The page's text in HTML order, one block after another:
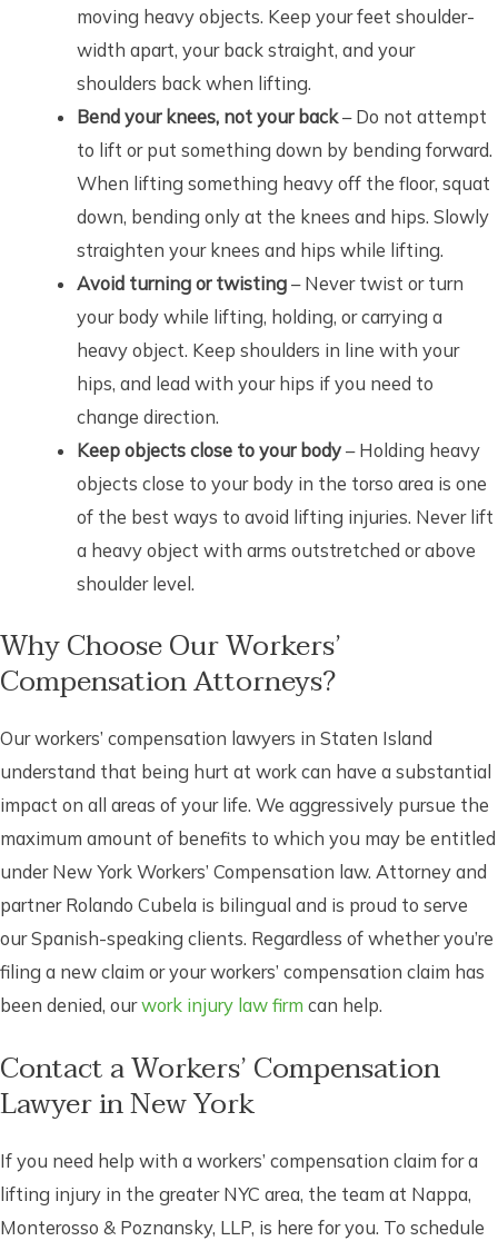
moving heavy objects. Keep your feet shoulder-
width apart, your back straight, and your
shoulders back when lifting.
Bend your knees, not your back– Do not attempt
to lift or put something down by bending forward.
When lifting something heavy off the floor, squat
down, bending only at the knees and hips. Slowly
straighten your knees and hips while lifting.
Avoid turning or twisting – Never twist or turn
your body while lifting, holding, or carrying a
heavy object. Keep shoulders in line with your
hips, and lead with your hips if you need to
change direction.
Keep objects close to your body– Holding heavy
objects close to your body in the torso area is one
of the best ways to avoid lifting injuries. Never lift
a heavy object with arms outstretched or above
shoulder level.
Why Choose Our Workers’
Compensation Attorneys?
Our workers’ compensation lawyers in Staten Island
understand that being hurt at work can have a substantial
impact on all areas of your life. We aggressively pursue the
maximum amount of benefits to which you may be entitled
under New York Workers’ Compensation law. Attorney and
partner Rolando Cubela is bilingual and is proud to serve
our Spanish-speaking clients. Regardless of whether you’re
filing a new claim or your workers’ compensation claim has
been denied, ourwork injury law firm can help.
Contact a Workers’ Compensation
Lawyer in New York
If you need help with a workers’ compensation claim for a
lifting injury in the greater NYC area, the team at Nappa,
Monterosso & Poznansky, LLP, is here for you. To schedule